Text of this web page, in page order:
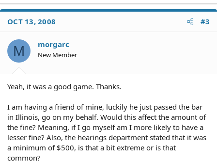
OCT 13, 2008 #3
M morgarc
New Member
Yeah, it was a good game. Thanks.
I am having a friend of mine, luckily he just passed the bar
in Illinois, go on my behalf. Would this affect the amount of
the fine? Meaning, if I go myself am I more likely to have a
lesser fine? Also, the hearings department stated that it was
a minimum of $500, is that a bit extreme or is that
common?